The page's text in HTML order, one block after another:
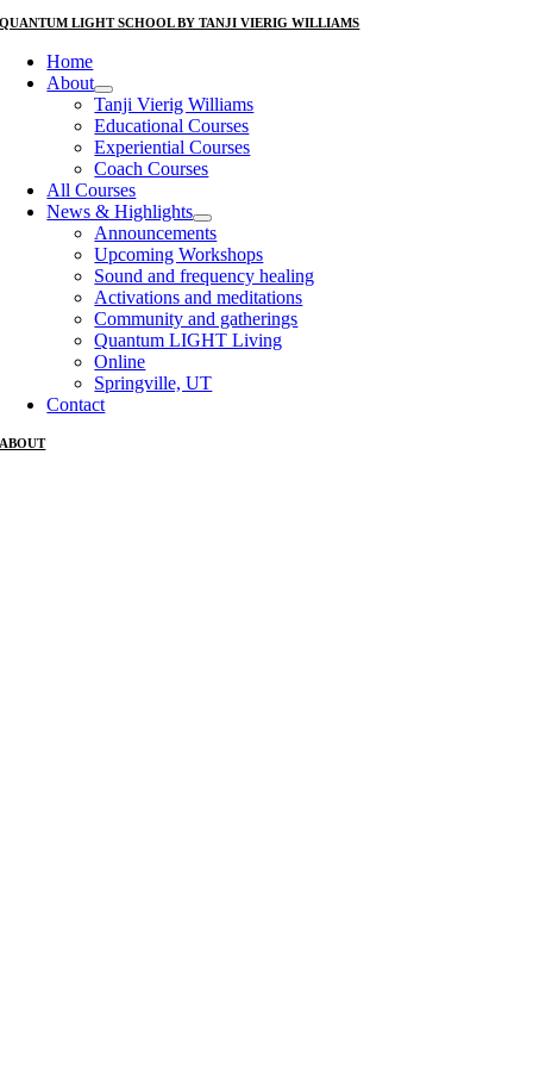
QUANTUM LIGHT SCHOOL BY TANJI VIERIG WILLIAMS
Home
About
Tanji Vierig Williams
Educational Courses
Experiential Courses
Coach Courses
All Courses
News & Highlights
Announcements
Upcoming Workshops
Sound and frequency healing
Activations and meditations
Community and gatherings
Quantum LIGHT Living
Online
Springville, UT
Contact
ABOUT